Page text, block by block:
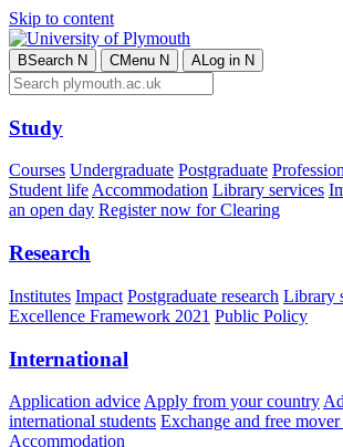
Skip to content
BSearch N CMenu N ALog in N
Study
Courses Undergraduate Postgraduate
Student lifeAccommodation Library services
an open day Register now for Clearing
Research
Institutes Impact Postgraduate research Library
Excellence Framework 2021 Public Policy
International
Application advice Apply from your country
international students Exchange and free
Accommodation